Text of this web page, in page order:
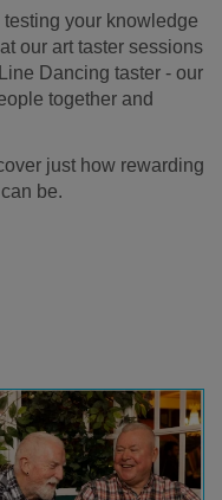
your knowledge
our art taster sessions
Dancing taster - our
together and
just how rewarding
be.